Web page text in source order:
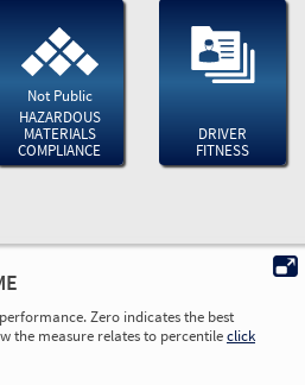
Not Public
HAZARDOUS
MATERIALS
COMPLIANCE
DRIVER
FITNESS
Zero indicates the best
the measure relates to percentileclick